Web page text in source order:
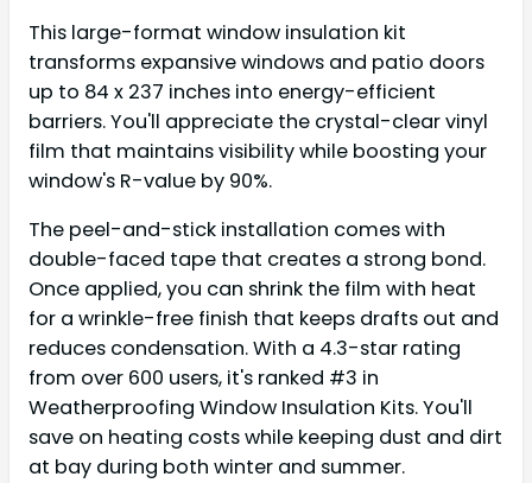
This large-format window insulation kit
transforms expansive windows and patio doors
up to 84 x 237 inches into energy-efficient
barriers. You'll appreciate the crystal-clear vinyl
film that maintains visibility while boosting your
window's R-value by 90%.
The peel-and-stick installation comes with
double-faced tape that creates a strong bond.
Once applied, you can shrink the film with heat
for a wrinkle-free finish that keeps drafts out and
reduces condensation. With a 4.3-star rating
from over 600 users, it's ranked #3 in
Weatherproofing Window Insulation Kits. You'll
save on heating costs while keeping dust and dirt
at bay during both winter and summer.